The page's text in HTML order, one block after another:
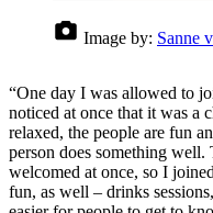
Image by: Sanne
“One day I was allowed to
noticed at once that it was a
relaxed, the people are fun
person does something
welcomed at once, so I
fun, as well – drinks